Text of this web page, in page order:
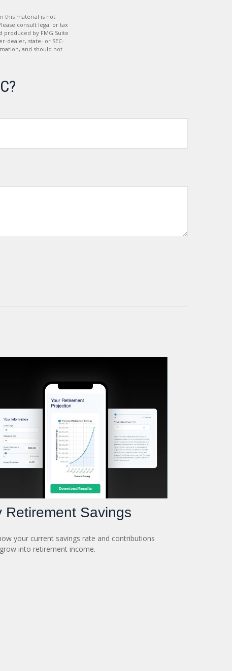
this material is not
consult legal or tax
produced by FMG Suite
dealer, state- or SEC-
and should not
Retirement Savings
your current savings rate and contributions
into retirement income.